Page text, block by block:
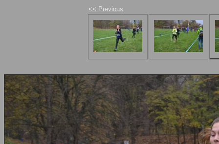
<< Previous